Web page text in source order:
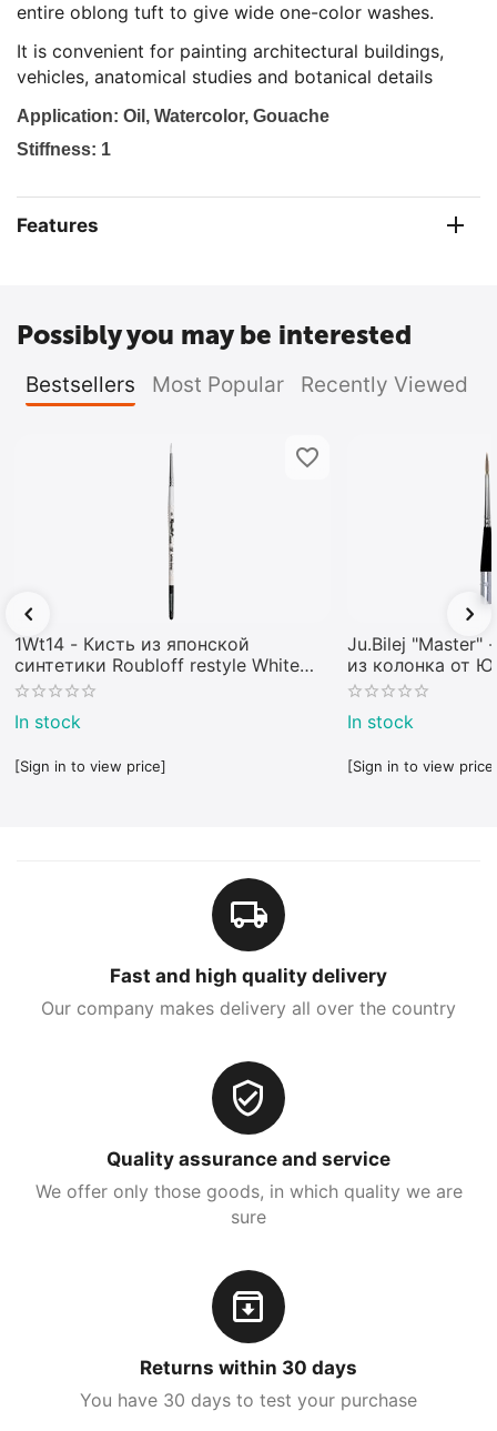
entire oblong tuft to give wide one-color washes.
It is convenient for painting architectural buildings,
vehicles, anatomical studies and botanical details
Application: Oil, Watercolor, Gouache
Stiffness: 1
Features
Possibly you may be interested
Bestsellers Most Popular Recently Viewed
1Wt14 - Кисть из японской
синтетики Roubloff restyle White
toray
In stock
[Sign in to view price]
Ju.Bilej "Master"
из колонка от
In stock
[Sign in to view
Fast and high quality delivery
Our company makes delivery all over the country
Quality assurance and service
We offer only those goods, in which quality we are
sure
Returns within 30 days
You have 30 days to test your purchase